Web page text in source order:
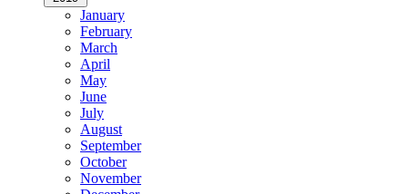
January
February
March
April
May
June
July
August
September
October
November